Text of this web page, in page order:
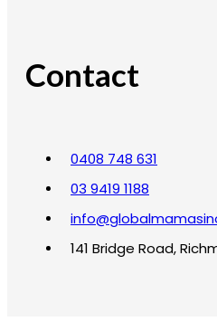
Contact
0408 748 631
03 9419 1188
141 Bridge Road,